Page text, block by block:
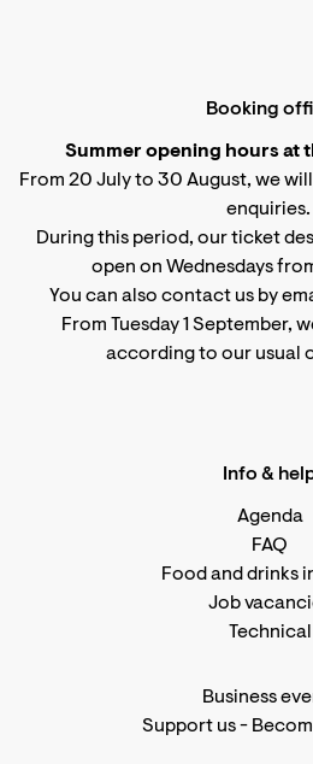
Booking
Summer opening hours at
From 20 July to 30 August, we
enquiries.
During this period, our ticket
open on Wednesdays
You can also contact us by
From Tuesday 1 September,
according to our usual
Info &
Agenda
FAQ
Food and drinks
Job
Technical
Business
Support us-